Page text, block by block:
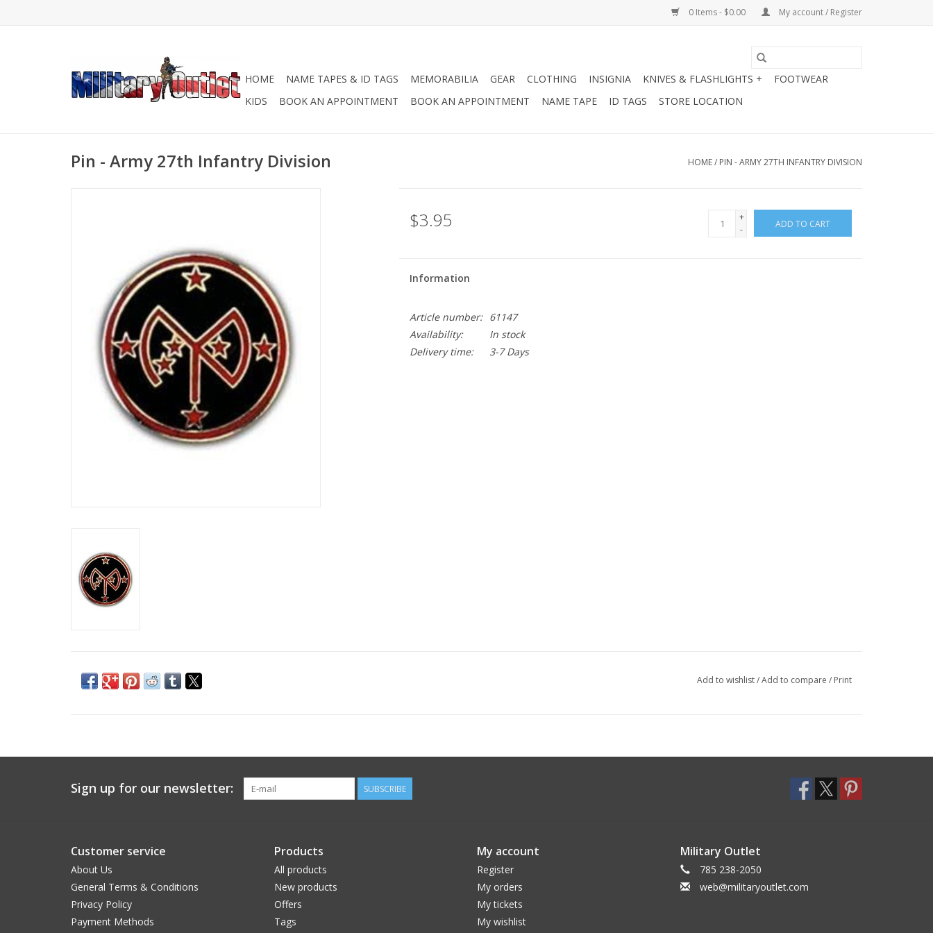
0 Items - $0.00 My account / Register
HOME NAME TAPES & ID TAGS MEMORABILIA GEAR CLOTHING INSIGNIA KNIVES & FLASHLIGHTS +
FOOTWEAR
KIDS
BOOK AN APPOINTMENT BOOK AN APPOINTMENT NAME TAPE ID TAGS STORE LOCATION
Pin - Army 27th Infantry Division HOME/ PIN - ARMY 27TH INFANTRY DIVISION
$3.95
+
-
ADD TO CART
Information
Article number:
61147
Availability:
In stock
Delivery time:
3-7 Days
Add to wishlist/Add to compare / Print
Sign up for our newsletter: SUBSCRIBE
Customer service
About Us
General Terms & Conditions
Privacy Policy
Payment Methods
Products
All products
New products
Offers
Tags
My account
Register
My orders
My tickets
My wishlist
Military Outlet
785 238-2050
web@militaryoutlet.com